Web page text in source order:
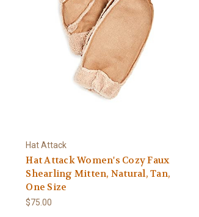
Hat Attack
Hat Attack Women's Cozy Faux
Shearling Mitten, Natural, Tan,
One Size
$75.00